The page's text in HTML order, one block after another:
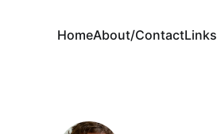
HomeAbout/ContactLinks